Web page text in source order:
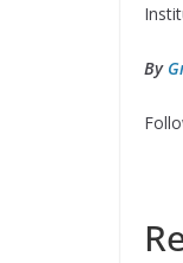
By